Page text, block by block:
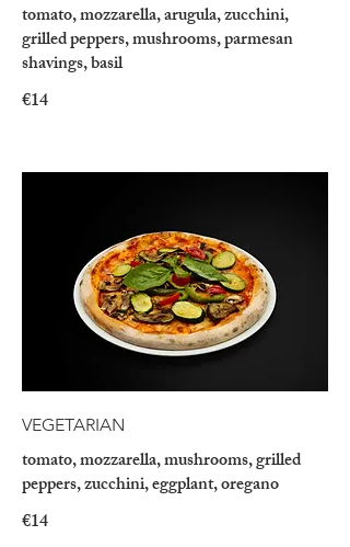
tomato, mozzarella, arugula, zucchini,
grilled peppers, mushrooms, parmesan
shavings, basil
€14
VEGETARIAN
tomato, mozzarella, mushrooms, grilled
peppers, zucchini, eggplant, oregano
€14